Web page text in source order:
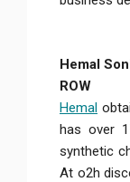
Hemal
ROW
Hemal
has over
synthetic
At o2h